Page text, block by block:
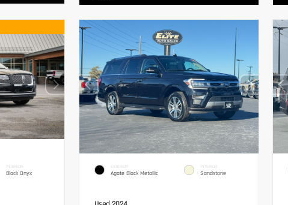
INTERIOR
Black Onyx
EXTERIOR
Agate Black Metallic
INTERIOR
Sandstone